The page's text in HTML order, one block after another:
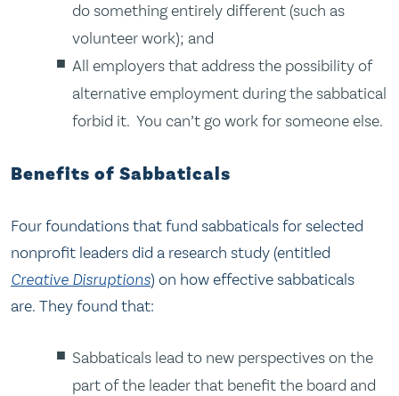
do something entirely different (such as
volunteer work); and
All employers that address the possibility of
alternative employment during the sabbatical
forbid it. You can’t go work for someone else.
Benefits of Sabbaticals
Four foundations that fund sabbaticals for selected
nonprofit leaders did a research study (entitled
Creative Disruptions) on how effective sabbaticals
are. They found that:
Sabbaticals lead to new perspectives on the
part of the leader that benefit the board and